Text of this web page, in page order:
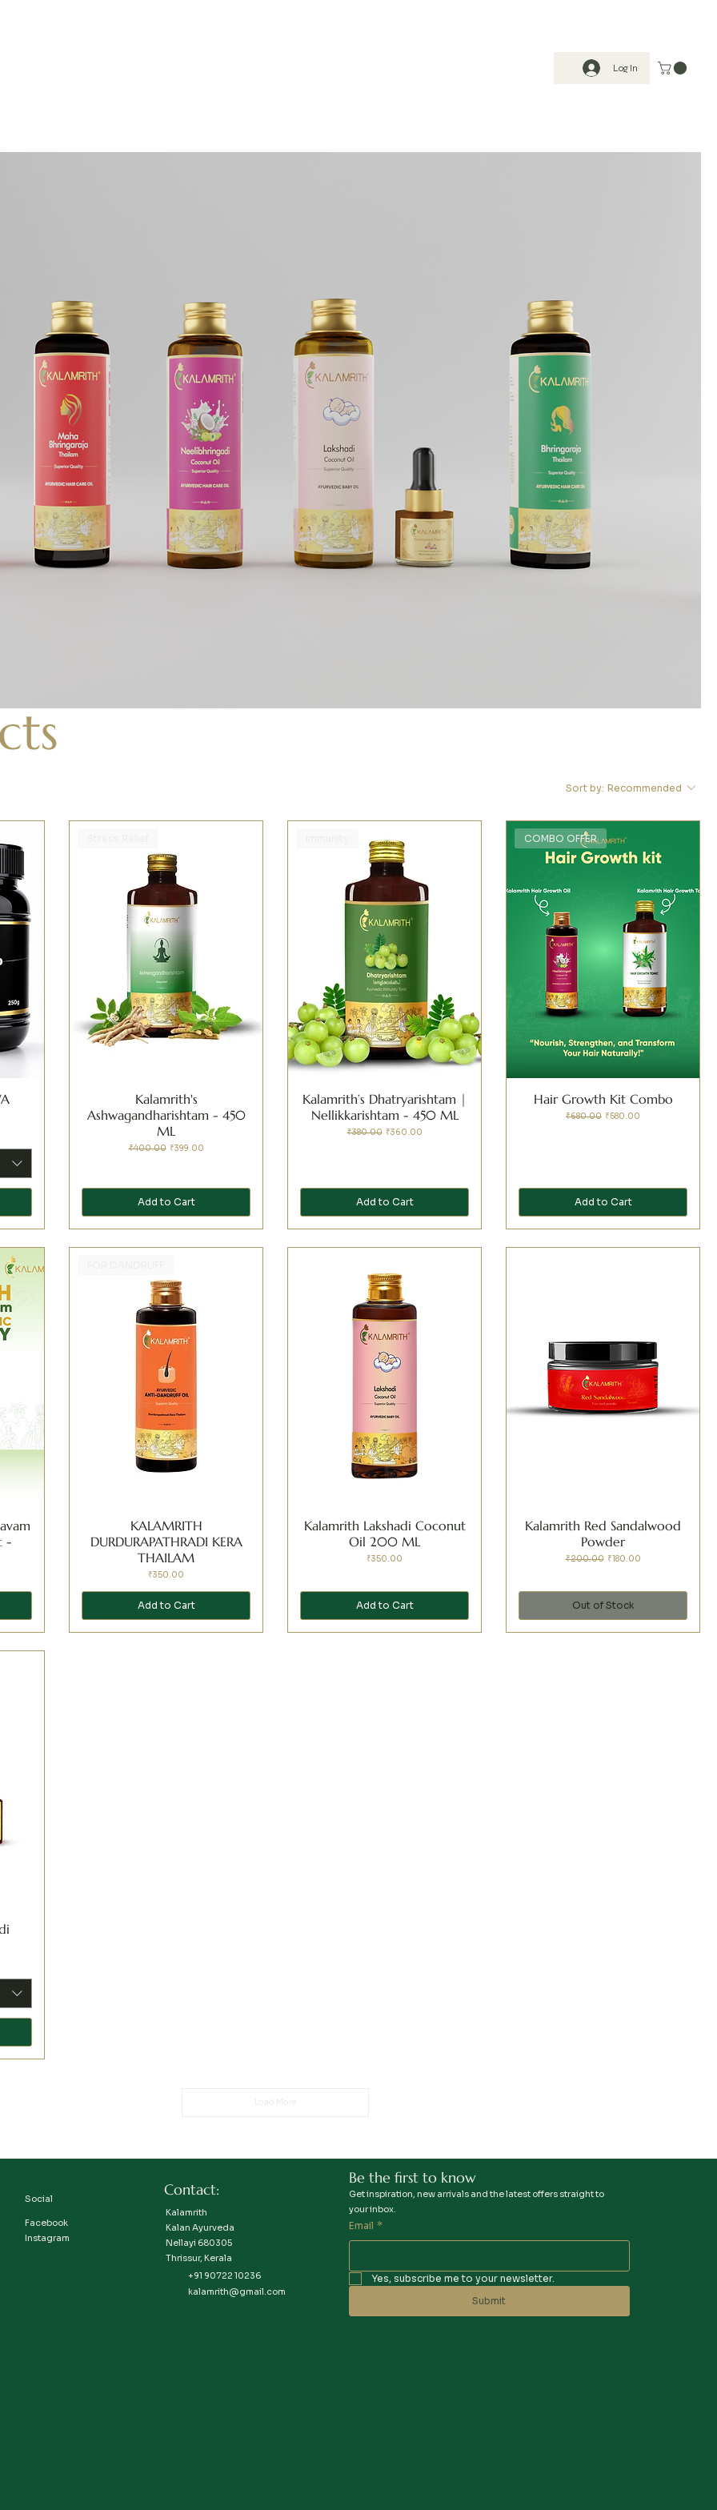
Log In
Sort by: Recommended
Kalamrith's
Ashwagandharishtam - 450
ML
Regular Price
₹400.00 Sale Price
₹399.00
Add to Cart
Kalamrith’s Dhatryarishtam |
Nellikkarishtam - 450 ML
Regular Price
₹380.00 Sale Price
₹360.00
Add to Cart
COMBO OFFER
Hair Growth Kit Combo
Regular Price
₹680.00 Sale Price
₹580.00
Add to Cart
-
KALAMRITH
DURDURAPATHRADI KERA
THAILAM
Price
₹350.00
Add to Cart
Kalamrith Lakshadi Coconut
Oil 200 ML
Price
₹350.00
Add to Cart
Kalamrith Red Sandalwood
Powder
Regular Price
₹200.00 Sale Price
₹180.00
Out of Stock
Social
Facebook
Instagram
Be the first to know
Get inspiration, new arrivals and the latest offers straight to
your inbox.
Email *
Yes, subscribe me to your newsletter.
Submit
Contact:
Kalamrith
Kalan Ayurveda
Nellayi 680305
Thrissur, Kerala
+91 90722 10236
kalamrith@gmail.com